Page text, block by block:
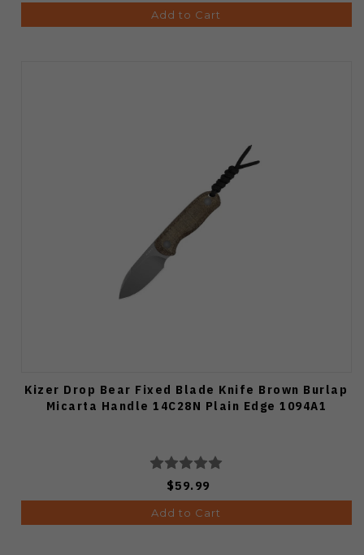
Add to Cart
Kizer Drop Bear Fixed Blade Knife Brown Burlap
Micarta Handle 14C28N Plain Edge 1094A1
$59.99
Add to Cart